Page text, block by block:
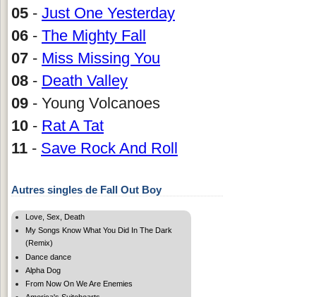
05 - Just One Yesterday
06 - The Mighty Fall
07 - Miss Missing You
08 - Death Valley
09 - Young Volcanoes
10 - Rat A Tat
11 - Save Rock And Roll
Autres singles de Fall Out Boy
Love, Sex, Death
My Songs Know What You Did In The Dark
(Remix)
Dance dance
Alpha Dog
From Now On We Are Enemies